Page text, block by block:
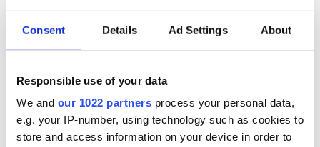
Consent Details Ad Settings About
Responsible use of your data
We and our 1022 partners process your personal data,
e.g. your IP-number, using technology such as cookies to
store and access information on your device in order to
Here’s how much
Rory McIlroy is
All you need to
York v Roscommon
this Sunday
WATCH: Shane
piques Irish sport
fan Jason Kelce's
interest